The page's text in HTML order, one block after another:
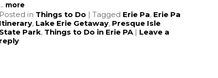
more
in Things to Do |Tagged Erie Pa, Erie Pa
, Lake Erie Getaway, Presque Isle
Park, Things to Do in Erie PA | Leave a